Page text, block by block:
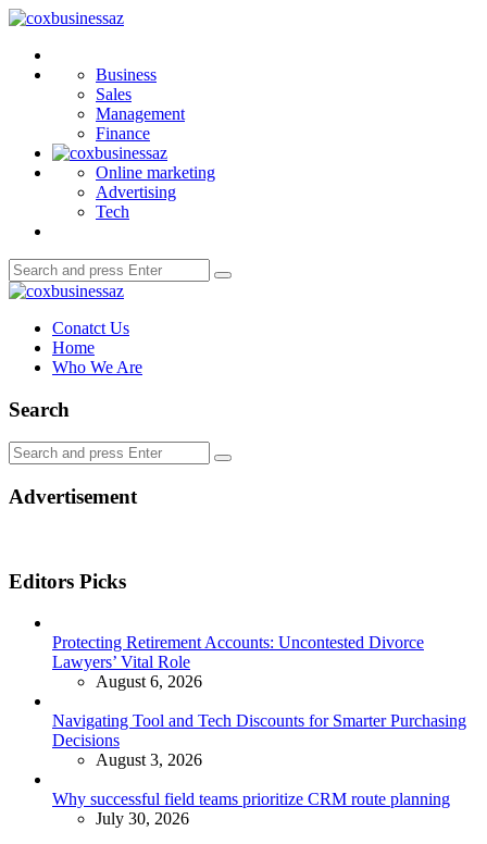
Menu
coxbusinessaz
Business
Sales
Management
Finance
Online marketing
Advertising
Tech
Search
for:
Search
coxbusinessaz
Conatct Us
Home
Who We Are
Search
Search
for:
Search
Advertisement
Editors Picks
Protecting Retirement Accounts: Uncontested Divorce
Lawyers’ Vital Role
August 6, 2026
Navigating Tool and Tech Discounts for Smarter Purchasing
Decisions
August 3, 2026
Why successful field teams prioritize CRM route planning
July 30, 2026